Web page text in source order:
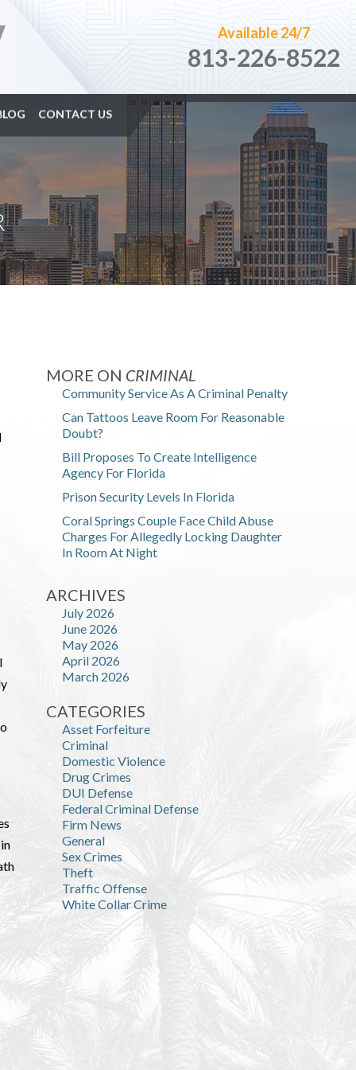
Available 24/7
813-226-8522
CONTACT US
MORE ON CRIMINAL
Community Service As A Criminal Penalty
Can Tattoos Leave Room For Reasonable
Doubt?
Bill Proposes To Create Intelligence
Agency For Florida
Prison Security Levels In Florida
Coral Springs Couple Face Child Abuse
Charges For Allegedly Locking Daughter
In Room At Night
ARCHIVES
July 2026
June 2026
May 2026
April 2026
March 2026
CATEGORIES
Asset Forfeiture
Criminal
Domestic Violence
Drug Crimes
DUI Defense
Federal Criminal Defense
Firm News
General
Sex Crimes
Theft
Traffic Offense
White Collar Crime